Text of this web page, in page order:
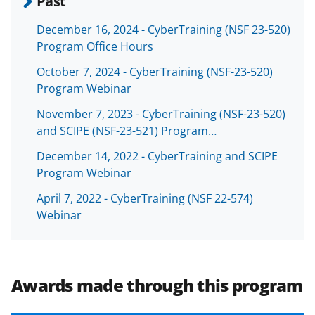
December 16, 2024 - CyberTraining (NSF 23-520)
Program Office Hours
October 7, 2024 - CyberTraining (NSF-23-520)
Program Webinar
November 7, 2023 - CyberTraining (NSF-23-520)
and SCIPE (NSF-23-521) Program…
December 14, 2022 - CyberTraining and SCIPE
Program Webinar
April 7, 2022 - CyberTraining (NSF 22-574)
Webinar
Awards made through this program
a (
f
o
r
m
e
r
l
y
k
w
n
k
e
d
I
n